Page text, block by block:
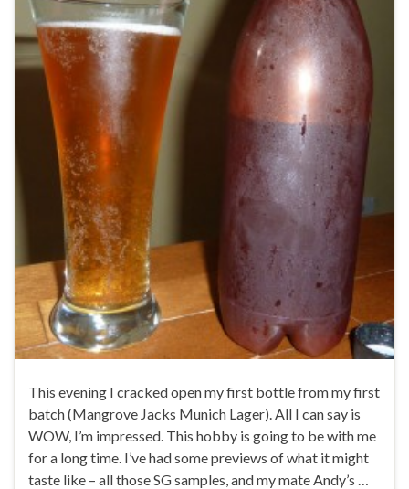
This evening I cracked open my first bottle from my first
batch (Mangrove Jacks Munich Lager). All I can say is
WOW, I’m impressed. This hobby is going to be with me
for a long time. I’ve had some previews of what it might
taste like – all those SG samples, and my mate Andy’s …